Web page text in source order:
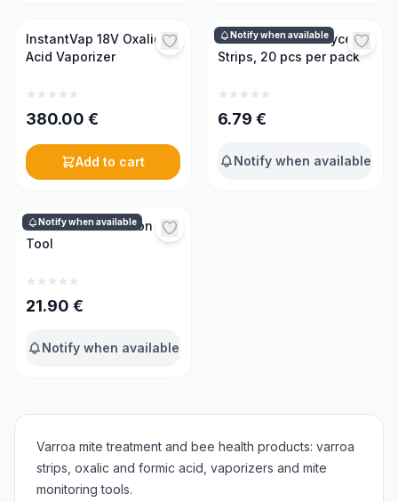
InstantVap 18V Oxalic
Acid Vaporizer
380.00 €
Add to cart
Notify when available
Oxalic Acid and Glycerin
Strips, 20 pcs per pack
6.79 €
Notify when available
Notify when available
3 in 1 Mite Detection
Tool
21.90 €
Notify when available
Varroa mite treatment and bee health products: varroa
strips, oxalic and formic acid, vaporizers and mite
monitoring tools.